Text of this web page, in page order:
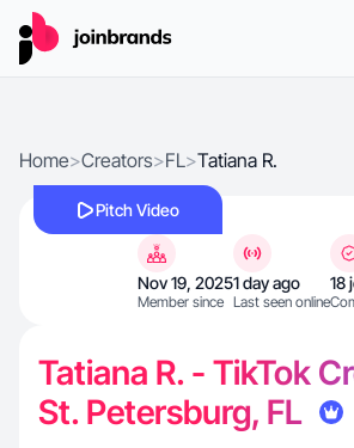
Home>Creators>FL>Tatiana R.
Pitch Video
Nov 19, 2025
Member since
1 day ago
Last seen online
18
Tatiana R. - TikTok
St. Petersburg, FL